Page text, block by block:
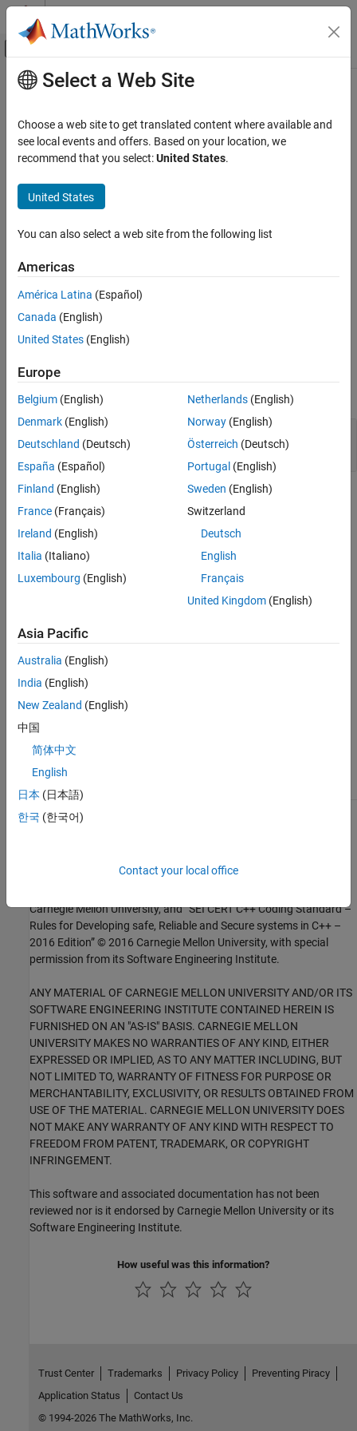
Skip to content
Off-Canvas Navigation Menu Toggle
Documentation Home
Polyspace Bug Finder
Reviewing and Reporting Results
Polyspace Bug Finder Results
CERT C: Rec. FLP02-C
ON THIS PAGE
Description
Examples
Version History
See Also
Main Content
CERT C: Rec. FLP02-C
Avoid using floating-point numbers when precise computation is
needed
expand all in page
Description
Avoid using floating-point numbers when precise computation is
Polyspace Implementation
The rule checker checks for
expand all
Floating point comparison with equality
operators
Check Information
Group: Rec. 05. Floating Point (FLP)
Version History
See Also
Check SEI CERT-C (-cert-c)
Topics
Check for and Review Coding Standard Violations
External Websites
FLP02-C
1 This software has been created by MathWorks incorporating
University, ”SEI CERT C Coding Standard – Rules for Developing
Carnegie Mellon University, and “SEI CERT C++ Coding Standard –
Rules for Developing safe, Reliable and Secure systems in C++ –
2016 Edition” © 2016 Carnegie Mellon University, with special
permission from its Software Engineering Institute.
ANY MATERIAL OF CARNEGIE MELLON UNIVERSITY AND/OR ITS
SOFTWARE ENGINEERING INSTITUTE CONTAINED HEREIN IS
FURNISHED ON AN "AS-IS" BASIS. CARNEGIE MELLON
UNIVERSITY MAKES NO WARRANTIES OF ANY KIND, EITHER
EXPRESSED OR IMPLIED, AS TO ANY MATTER INCLUDING, BUT
NOT LIMITED TO, WARRANTY OF FITNESS FOR PURPOSE OR
MERCHANTABILITY, EXCLUSIVITY, OR RESULTS OBTAINED FROM
USE OF THE MATERIAL. CARNEGIE MELLON UNIVERSITY DOES
NOT MAKE ANY WARRANTY OF ANY KIND WITH RESPECT TO
FREEDOM FROM PATENT, TRADEMARK, OR COPYRIGHT
INFRINGEMENT.
This software and associated documentation has not been
reviewed nor is it endorsed by Carnegie Mellon University or its
Software Engineering Institute.
How useful was this information?
Select a Web Site
Choose a web site to get translated content where available and
see local events and offers. Based on your location, we
recommend that you select:United States.
United States
You can also select a web site from the following list
Americas
América Latina (Español)
Canada (English)
United States (English)
Europe
Belgium (English)
Denmark (English)
Deutschland (Deutsch)
España (Español)
Finland (English)
France (Français)
Ireland (English)
Italia (Italiano)
Luxembourg (English)
Netherlands(English)
Norway(English)
Österreich (Deutsch)
Portugal (English)
Sweden (English)
Switzerland
Deutsch
English
Français
United Kingdom(English)
Asia Pacific
Australia (English)
India (English)
New Zealand (English)
中国
简体中文
English
日本 (日本語)
한국 (한국어)
Contact your local office
Trust Center Trademarks Privacy Policy
Preventing Piracy
Application Status
Contact Us
© 1994-2026 The MathWorks, Inc.